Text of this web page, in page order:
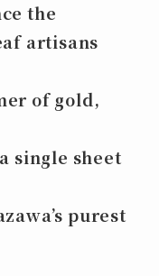
the
artisans
of gold,
single sheet
purest